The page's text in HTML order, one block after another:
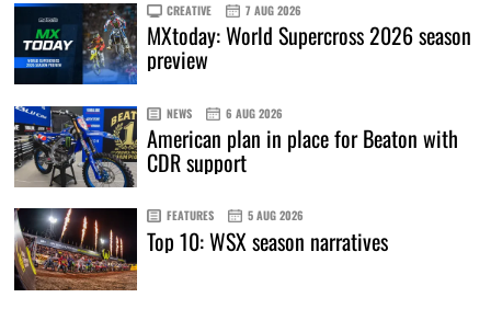
CREATIVE 7 AUG 2026
MXtoday: World Supercross 2026 season
preview
NEWS 6 AUG 2026
American plan in place for Beaton with
CDR support
FEATURES 5 AUG 2026
Top 10: WSX season narratives